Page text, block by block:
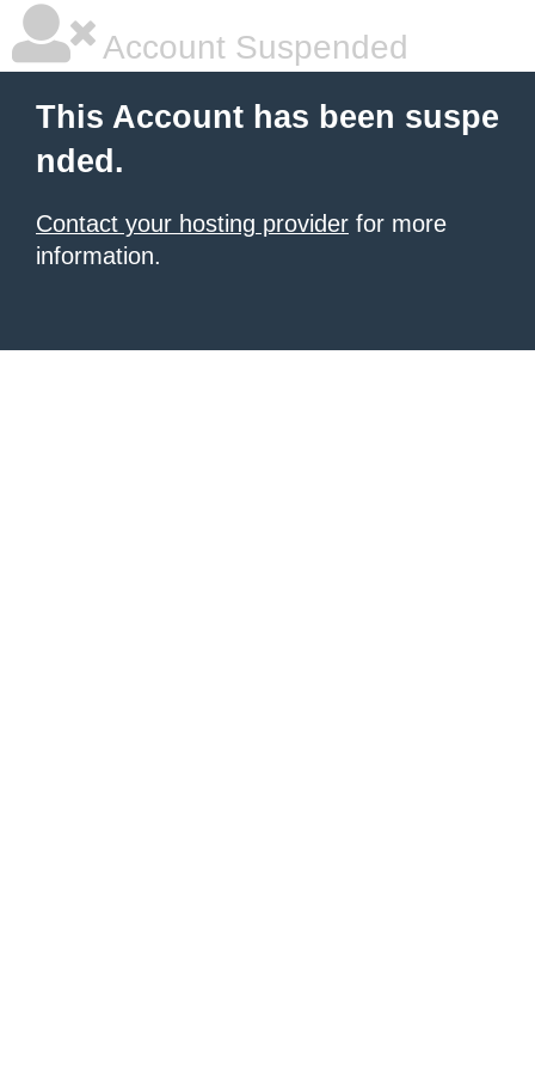
Account Suspended
This Account has been suspe
nded.
Contact your hosting provider for more
information.